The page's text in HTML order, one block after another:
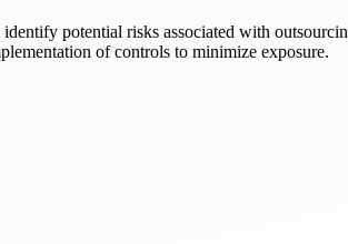
potential risks associated with
of controls to minimize exposure.